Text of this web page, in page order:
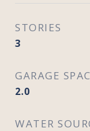
STORIES
3
GARAGE
2.0
WATER